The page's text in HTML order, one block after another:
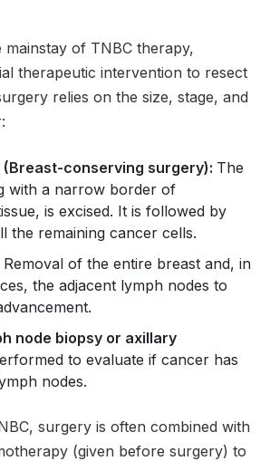
mainstay of TNBC therapy,
therapeutic intervention to resect
relies on the size, stage, and
(Breast-conserving surgery): The
with a narrow border of
is excised. It is followed by
the remaining cancer cells.
Removal of the entire breast and, in
the adjacent lymph nodes to
node biopsy or axillary
to evaluate if cancer has
nodes.
surgery is often combined with
(given before surgery) to